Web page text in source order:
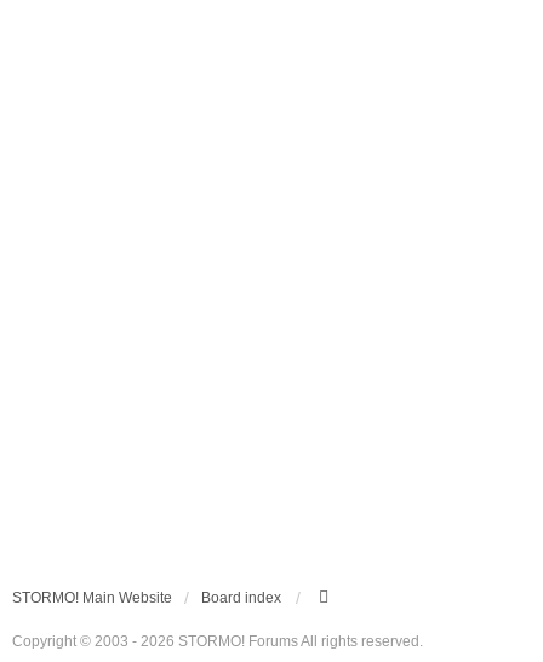
STORMO! Main Website Board index
Copyright © 2003 - 2026 STORMO! Forums All rights reserved.